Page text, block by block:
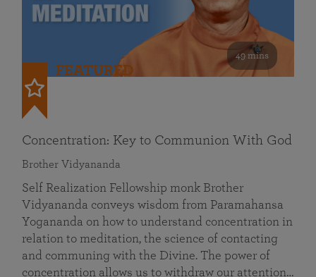
49 mins
FEATURED
Concentration: Key to Communion With God
Brother Vidyananda
Self Realization Fellowship monk Brother
Vidyananda conveys wisdom from Paramahansa
Yogananda on how to understand concentration in
relation to meditation, the science of contacting
and communing with the Divine. The power of
concentration allows us to withdraw our attention…